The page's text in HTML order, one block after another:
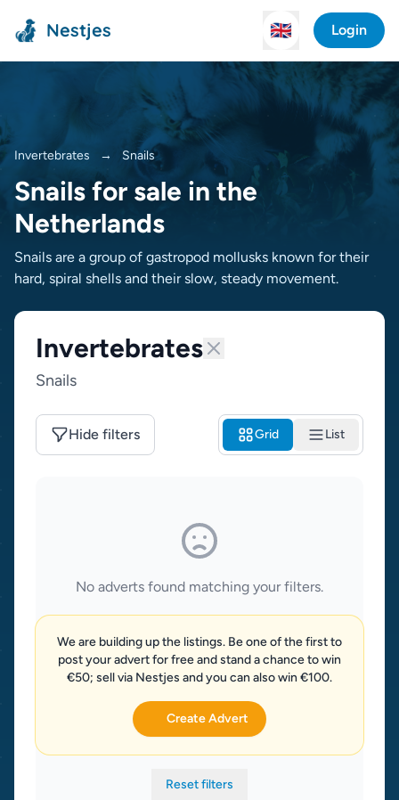
Nestjes 🇬🇧 Login
Invertebrates → Snails
Snails for sale in the
Netherlands
Snails are a group of gastropod mollusks known for their
hard, spiral shells and their slow, steady movement.
Invertebrates
Snails
Hide filters Grid List
No adverts found matching your filters.
We are building up the listings. Be one of the first to
post your advert for free and stand a chance to win
€50; sell via Nestjes and you can also win €100.
Create Advert
Reset filters